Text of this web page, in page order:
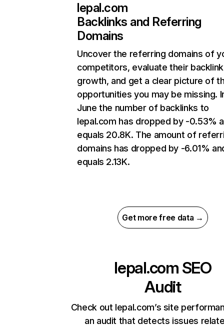
lepal.com
Backlinks and Referring
Domains
Uncover the referring domains of
competitors, evaluate their backlink
growth, and get a clear picture of
opportunities you may be missing.
June the number of backlinks to
lepal.com has dropped by -0.53%
equals 20.8K. The amount of
domains has dropped by -6.01%
equals 2.13K.
Get more free data →
lepal.com SEO
Audit
Check out lepal.com’s site
an audit that detects issues